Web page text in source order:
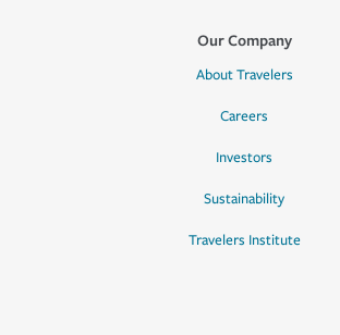
Our Company
About Travelers
Careers
Investors
Sustainability
Travelers Institute